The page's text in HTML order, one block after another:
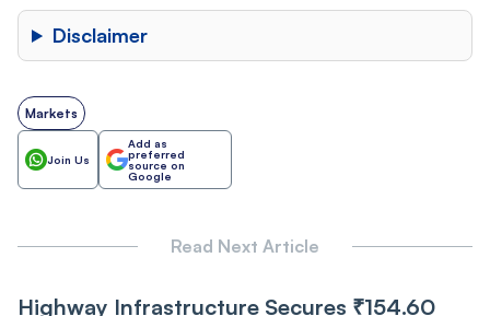
Disclaimer
Markets
Join Us
Add as
preferred
source on
Google
Read Next Article
Highway Infrastructure Secures ₹154.60